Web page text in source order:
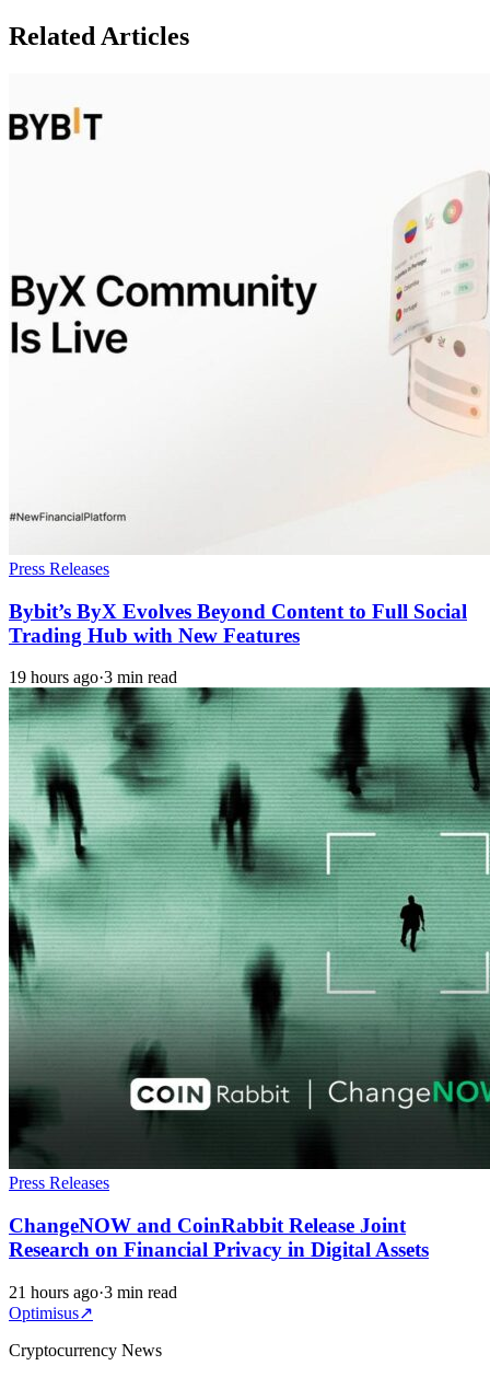
Related Articles
Press Releases
Bybit’s ByX Evolves Beyond Content to Full Social
Trading Hub with New Features
19 hours ago·3 min read
Press Releases
ChangeNOW and CoinRabbit Release Joint
Research on Financial Privacy in Digital Assets
21 hours ago·3 min read
Optimisus↗
Cryptocurrency News